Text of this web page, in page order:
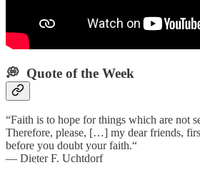
💭 Quote of the Week‌
“Faith is to hope for things which are not
Therefore, please, […] my dear friends,
before you doubt your faith.“
— Dieter F. Uchtdorf